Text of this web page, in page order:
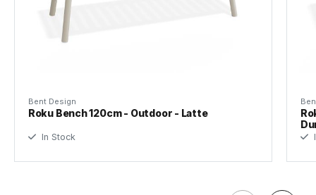
Bent Design
Roku Bench 120cm - Outdoor - Latte
In Stock